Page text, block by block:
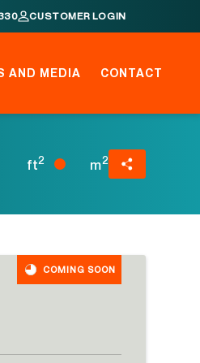
CUSTOMER LOGIN
AND MEDIA CONTACT
ft2 m2
COMING SOON